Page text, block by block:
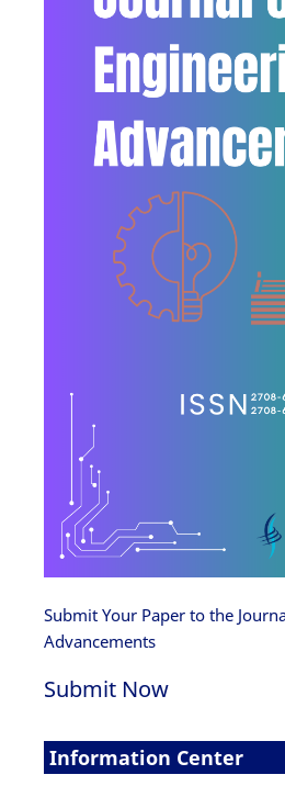
Submit Your Paper to the
Advancements
Submit Now
Information Center